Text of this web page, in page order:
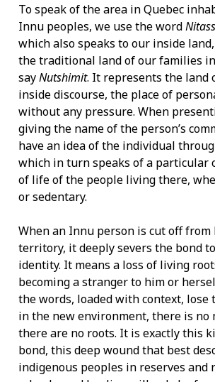
To speak of the area in Quebec
Innu peoples, we use the word
which also speaks to our inside
the traditional land of our families
sayNutshimit. It represents the land
inside discourse, the place of
without any pressure. When
giving the name of the person’s
have an idea of the individual
which in turn speaks of a particular
of life of the people living there,
or sedentary.
When an Innu person is cut off
territory, it deeply severs the bond
identity. It means a loss of living
becoming a stranger to him or
the words, loaded with context, lose
in the new environment, there is no
there are no roots. It is exactly this
bond, this deep wound that best
indigenous peoples in reserves and